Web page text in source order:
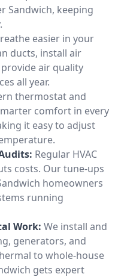
Sandwich, keeping
easier in your
ducts, install air
air quality
all year.
thermostat and
comfort in every
it easy to adjust
Regular HVAC
costs. Our tune-ups
homeowners
running
Work: We install and
generators, and
to whole-house
gets expert